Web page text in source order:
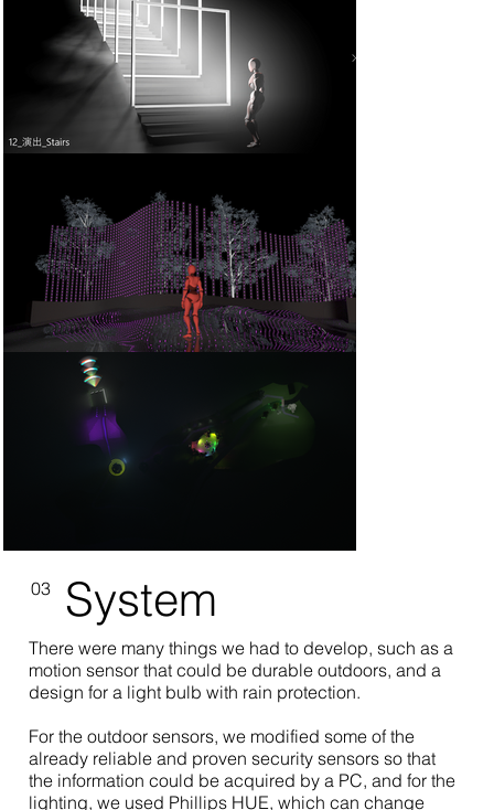
03 System
There were many things we had to develop, such as a
motion sensor that could be durable outdoors, and a
design for a light bulb with rain protection.
For the outdoor sensors, we modified some of the
already reliable and proven security sensors so that
the information could be acquired by a PC, and for the
lighting, we used Phillips HUE, which can change